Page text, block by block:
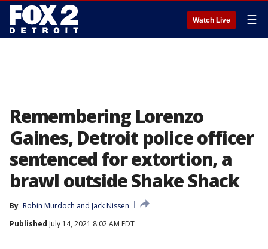
Watch Live ☰
Remembering Lorenzo
Gaines, Detroit police officer
sentenced for extortion, a
brawl outside Shake Shack
By Robin Murdoch and Jack Nissen
Published July 14, 2021 8:02 AM EDT